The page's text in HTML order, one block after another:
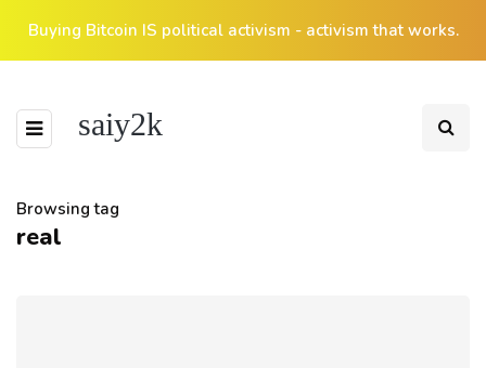
Buying Bitcoin IS political activism - activism that works.
saiy2k
Browsing tag
real